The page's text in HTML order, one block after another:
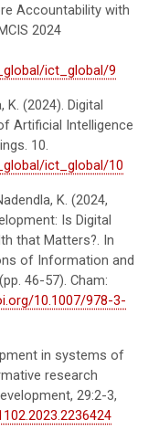
Accountability with
2024
ict_global/9
K. (2024). Digital
Artificial Intelligence
10.
ict_global/10
K. (2024,
Is Digital
that Matters?. In
of Information and
46-57). Cham:
10.1007/978-3-
in systems of
research
29:2-3,